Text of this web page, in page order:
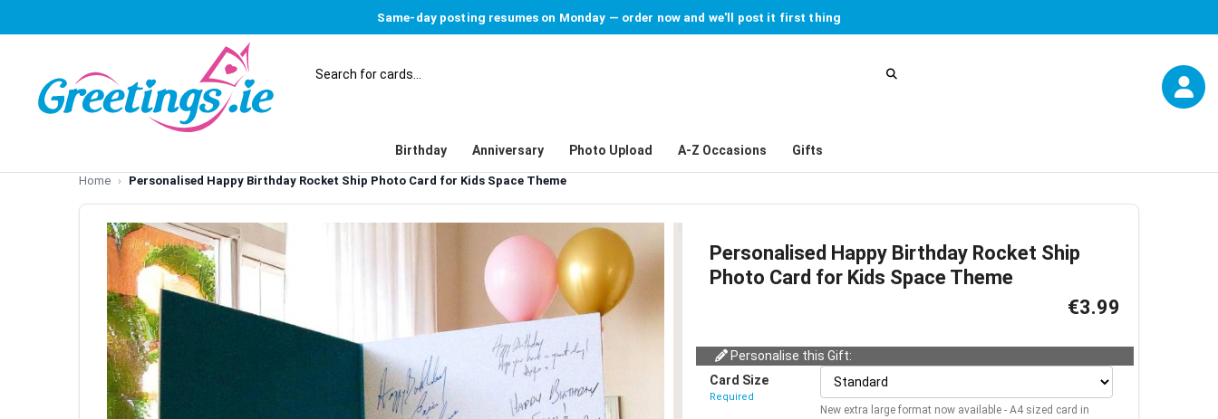
Same-day posting resumes on Monday — order now and we'll post it first thing
Birthday Anniversary Photo Upload A-Z Occasions Gifts
Home Personalised Happy Birthday Rocket Ship Photo Card for Kids Space Theme
Personalised Happy Birthday Rocket Ship
Photo Card for Kids Space Theme
€3.99
Personalise this Gift:
Card Size
Required
New extra large format now available - A4 sized card in